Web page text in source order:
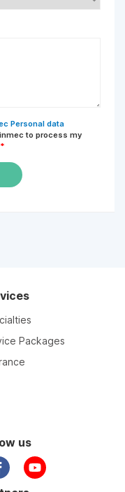
Personal data
to process my
*
Packages
us